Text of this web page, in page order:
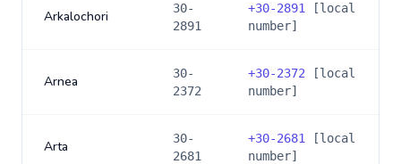
Arkalochori
30-
2891
+30-2891
[local
number]
Arnea
30-
2372
+30-2372 [local
number]
Arta
30-
2681
+30-2681
[local
number]